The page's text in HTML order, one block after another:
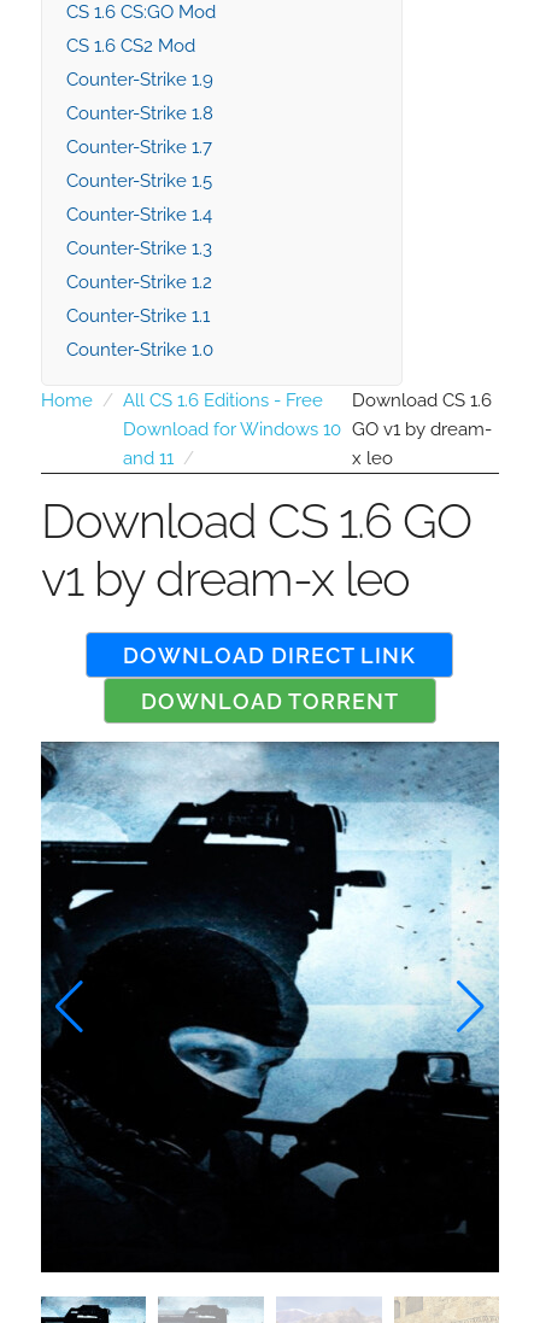
CS 1.6 CS:GO Mod
CS 1.6 CS2 Mod
Counter-Strike 1.9
Counter-Strike 1.8
Counter-Strike 1.7
Counter-Strike 1.5
Counter-Strike 1.4
Counter-Strike 1.3
Counter-Strike 1.2
Counter-Strike 1.1
Counter-Strike 1.0
Home
All CS 1.6 Editions - Free
Download for Windows 10
and 11
Download CS 1.6
GO v1 by dream-
x leo
Download CS 1.6 GO
v1 by dream-x leo
DOWNLOAD DIRECT LINK
DOWNLOAD TORRENT